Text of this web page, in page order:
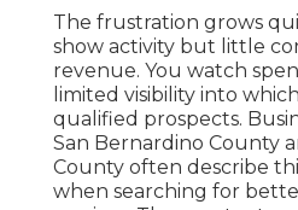
The frustration grows
show activity but little
revenue. You watch
limited visibility into
qualified prospects.
San Bernardino County
County often describe
when searching for